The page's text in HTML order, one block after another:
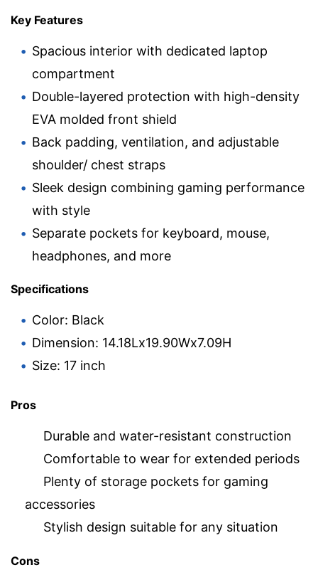
Key Features
Spacious interior with dedicated laptop
compartment
Double-layered protection with high-density
EVA molded front shield
Back padding, ventilation, and adjustable
shoulder/ chest straps
Sleek design combining gaming performance
with style
Separate pockets for keyboard, mouse,
headphones, and more
Specifications
Color: Black
Dimension: 14.18Lx19.90Wx7.09H
Size: 17 inch
Pros
Durable and water-resistant construction
Comfortable to wear for extended periods
Plenty of storage pockets for gaming
accessories
Stylish design suitable for any situation
Cons